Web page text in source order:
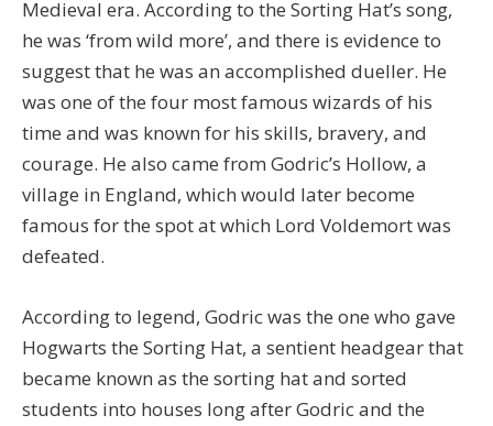
Medieval era. According to the Sorting Hat’s song,
he was ‘from wild more’, and there is evidence to
suggest that he was an accomplished dueller. He
was one of the four most famous wizards of his
time and was known for his skills, bravery, and
courage. He also came from Godric’s Hollow, a
village in England, which would later become
famous for the spot at which Lord Voldemort was
defeated.
According to legend, Godric was the one who gave
Hogwarts the Sorting Hat, a sentient headgear that
became known as the sorting hat and sorted
students into houses long after Godric and the